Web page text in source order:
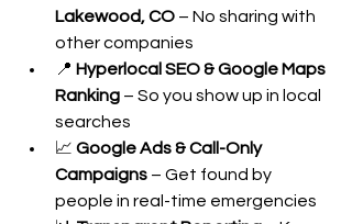
Lakewood, CO – No sharing with
other companies
📍 Hyperlocal SEO & Google Maps
Ranking – So you show up in local
searches
📈 Google Ads & Call-Only
Campaigns – Get found by
people in real-time emergencies